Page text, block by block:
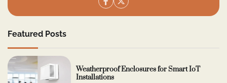
Featured Posts
Weatherproof Enclosures for Smart IoT
Installations